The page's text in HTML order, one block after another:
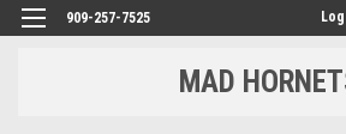
909-257-7525
MAD